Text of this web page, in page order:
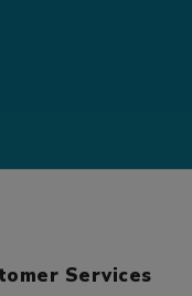
Services